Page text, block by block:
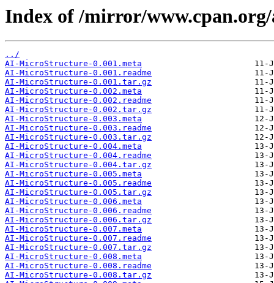
Index of /mirror/
../
AI-MicroStructure-0.001.meta
AI-MicroStructure-0.001.readme
AI-MicroStructure-0.001.tar.gz
AI-MicroStructure-0.002.meta
AI-MicroStructure-0.002.readme
AI-MicroStructure-0.002.tar.gz
AI-MicroStructure-0.003.meta
AI-MicroStructure-0.003.readme
AI-MicroStructure-0.003.tar.gz
AI-MicroStructure-0.004.meta
AI-MicroStructure-0.004.readme
AI-MicroStructure-0.004.tar.gz
AI-MicroStructure-0.005.meta
AI-MicroStructure-0.005.readme
AI-MicroStructure-0.005.tar.gz
AI-MicroStructure-0.006.meta
AI-MicroStructure-0.006.readme
AI-MicroStructure-0.006.tar.gz
AI-MicroStructure-0.007.meta
AI-MicroStructure-0.007.readme
AI-MicroStructure-0.007.tar.gz
AI-MicroStructure-0.008.meta
AI-MicroStructure-0.008.readme
AI-MicroStructure-0.008.tar.gz